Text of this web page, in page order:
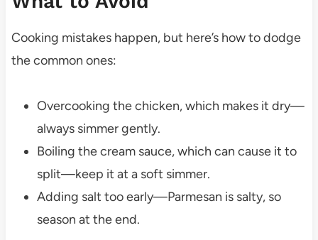
Cooking mistakes happen, but here’s how to dodge
the common ones:
Overcooking the chicken, which makes it dry—
always simmer gently.
Boiling the cream sauce, which can cause it to
split—keep it at a soft simmer.
Adding salt too early—Parmesan is salty, so
season at the end.